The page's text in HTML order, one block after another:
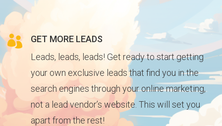

GET MORE LEADS
Leads, leads, leads! Get ready to start getting
your own exclusive leads that find you in the
search engines through your online marketing,
not a lead vendor’s website. This will set you
apart from the rest!